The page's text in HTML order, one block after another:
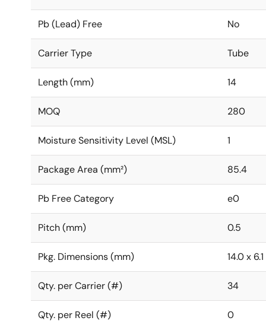
Pb (Lead) Free No
Carrier Type Tube
Length (mm) 14
MOQ 280
Moisture Sensitivity Level (MSL) 1
Package Area (mm²) 85.4
Pb Free Category e0
Pitch (mm) 0.5
Pkg. Dimensions (mm) 14.0 x
Qty. per Carrier (#) 34
Qty. per Reel (#) 0